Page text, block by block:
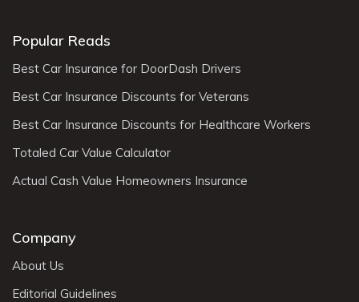
Popular Reads
Best Car Insurance for DoorDash Drivers
Best Car Insurance Discounts for Veterans
Best Car Insurance Discounts for Healthcare Workers
Totaled Car Value Calculator
Actual Cash Value Homeowners Insurance
Company
About Us
Editorial Guidelines